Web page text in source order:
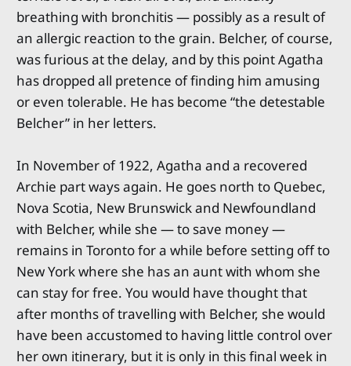
breathing with bronchitis — possibly as a result of
an allergic reaction to the grain. Belcher, of course,
was furious at the delay, and by this point Agatha
has dropped all pretence of finding him amusing
or even tolerable. He has become “the detestable
Belcher” in her letters.
In November of 1922, Agatha and a recovered
Archie part ways again. He goes north to Quebec,
Nova Scotia, New Brunswick and Newfoundland
with Belcher, while she — to save money —
remains in Toronto for a while before setting off to
New York where she has an aunt with whom she
can stay for free. You would have thought that
after months of travelling with Belcher, she would
have been accustomed to having little control over
her own itinerary, but it is only in this final week in